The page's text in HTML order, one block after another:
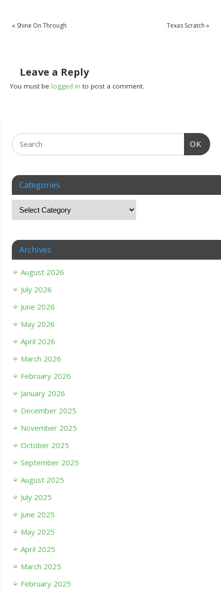
« Shine On Through Texas Scratch »
Leave a Reply
You must belogged in to post a comment.
OK
Categories
Archives
August 2026
July 2026
June 2026
May 2026
April 2026
March 2026
February 2026
January 2026
December 2025
November 2025
October 2025
September 2025
August 2025
July 2025
June 2025
May 2025
April 2025
March 2025
February 2025